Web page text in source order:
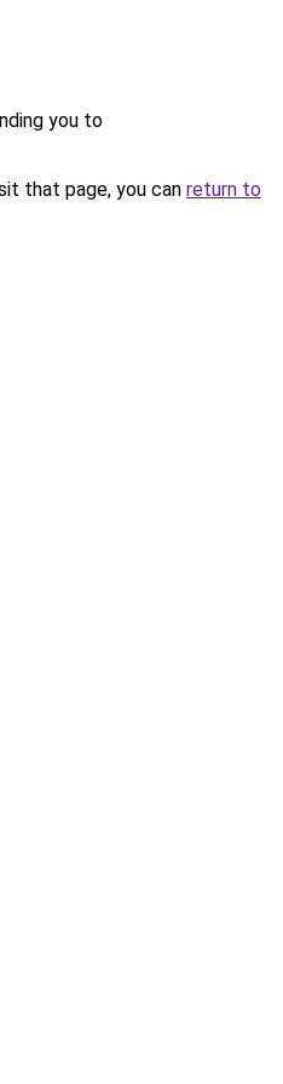
you to
that page, you can return to